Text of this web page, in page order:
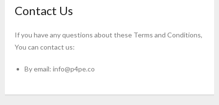
Contact Us
If you have any questions about these Terms and Conditions,
You can contact us:
By email: info@p4pe.co